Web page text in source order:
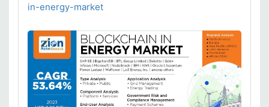
in-energy-market